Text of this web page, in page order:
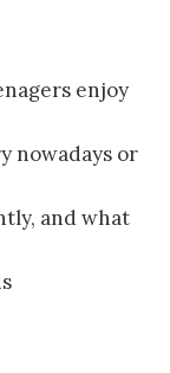
enjoy
nowadays or
and what